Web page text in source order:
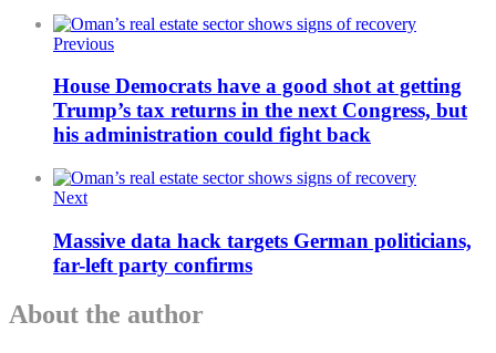
Previous
House Democrats have a good shot at getting
Trump’s tax returns in the next Congress, but
his administration could fight back
Next
Massive data hack targets German politicians,
far-left party confirms
About the author